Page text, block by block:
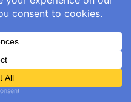
available mental
Baltimore City
resources
a helpful